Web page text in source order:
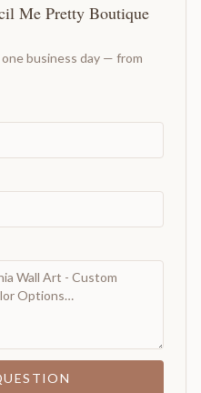
Me Pretty Boutique
business day — from